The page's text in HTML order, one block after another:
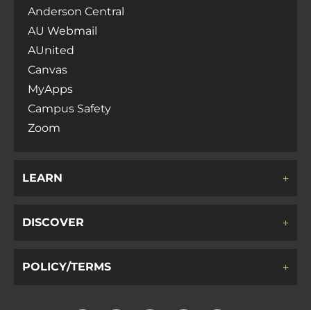
Anderson Central
AU Webmail
AUnited
Canvas
MyApps
Campus Safety
Zoom
LEARN
DISCOVER
POLICY/TERMS